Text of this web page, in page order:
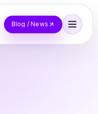
Blog / News